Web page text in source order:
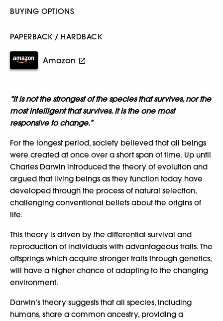
BUYING OPTIONS
PAPERBACK / HARDBACK
Amazon
“It is not the strongest of the species that survives, nor the
most intelligent that survives. It is the one most
responsive to change.”
For the longest period, society believed that all beings
were created at once over a short span of time. Up until
Charles Darwin introduced the theory of evolution and
argued that living beings as they function today have
developed through the process of natural selection,
challenging conventional beliefs about the origins of
life.
This theory is driven by the differential survival and
reproduction of individuals with advantageous traits. The
offsprings which acquire stronger traits through genetics,
will have a higher chance of adapting to the changing
environment.
Darwin’s theory suggests that all species, including
humans, share a common ancestry, providing a